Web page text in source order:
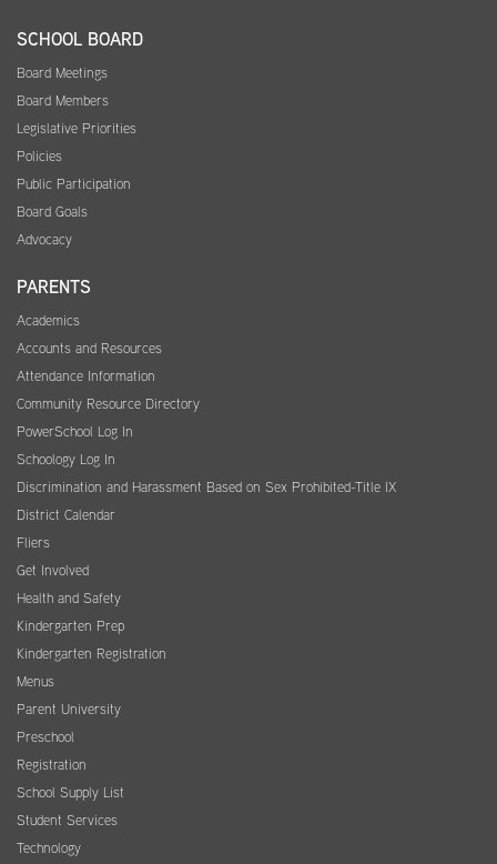
SCHOOL BOARD
Board Meetings
Board Members
Legislative Priorities
Policies
Public Participation
Board Goals
Advocacy
PARENTS
Academics
Accounts and Resources
Attendance Information
Community Resource Directory
PowerSchool Log In
Schoology Log In
Discrimination and Harassment Based on Sex Prohibited-Title IX
District Calendar
Fliers
Get Involved
Health and Safety
Kindergarten Prep
Kindergarten Registration
Menus
Parent University
Preschool
Registration
School Supply List
Student Services
Technology